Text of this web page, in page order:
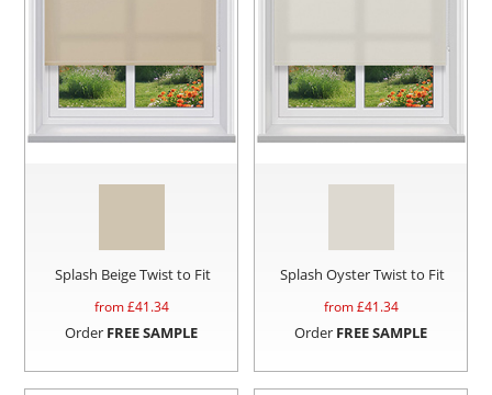
Splash Beige Twist to Fit
from £41.34
Order FREE SAMPLE
Splash Oyster Twist to Fit
from £41.34
Order FREE SAMPLE